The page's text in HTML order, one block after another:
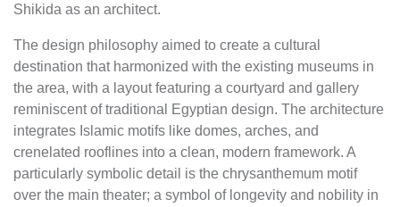
Shikida as an architect.
The design philosophy aimed to create a cultural
destination that harmonized with the existing museums in
the area, with a layout featuring a courtyard and gallery
reminiscent of traditional Egyptian design. The architecture
integrates Islamic motifs like domes, arches, and
crenelated rooflines into a clean, modern framework. A
particularly symbolic detail is the chrysanthemum motif
over the main theater; a symbol of longevity and nobility in